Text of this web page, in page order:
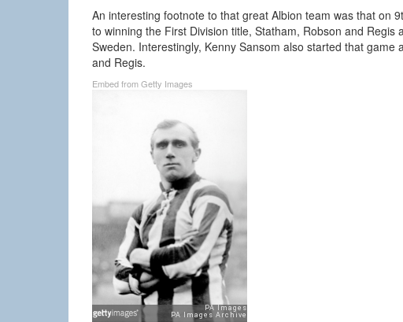
An interesting footnote to that great Albion team was that on
to winning the First Division title, Statham, Robson and
Sweden. Interestingly, Kenny Sansom also started that
and Regis.
Embed from Getty Images